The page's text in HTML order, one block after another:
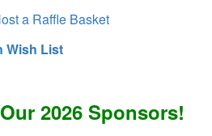
a Raffle Basket
Wish List
Our 2026 Sponsors!